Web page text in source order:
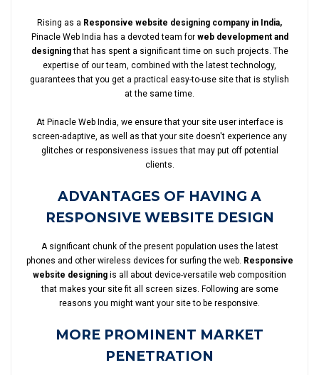
Rising as a Responsive website designing company in India,
Pinacle Web India has a devoted team for web development and
designingthat has spent a significant time on such projects. The
expertise of our team, combined with the latest technology,
guarantees that you get a practical easy-to-use site that is stylish
at the same time.
At Pinacle Web India, we ensure that your site user interface is
screen-adaptive, as well as that your site doesn't experience any
glitches or responsiveness issues that may put off potential
clients.
ADVANTAGES OF HAVING A
RESPONSIVE WEBSITE DESIGN
A significant chunk of the present population uses the latest
phones and other wireless devices for surfing the web. Responsive
website designing is all about device-versatile web composition
that makes your site fit all screen sizes. Following are some
reasons you might want your site to be responsive.
MORE PROMINENT MARKET
PENETRATION